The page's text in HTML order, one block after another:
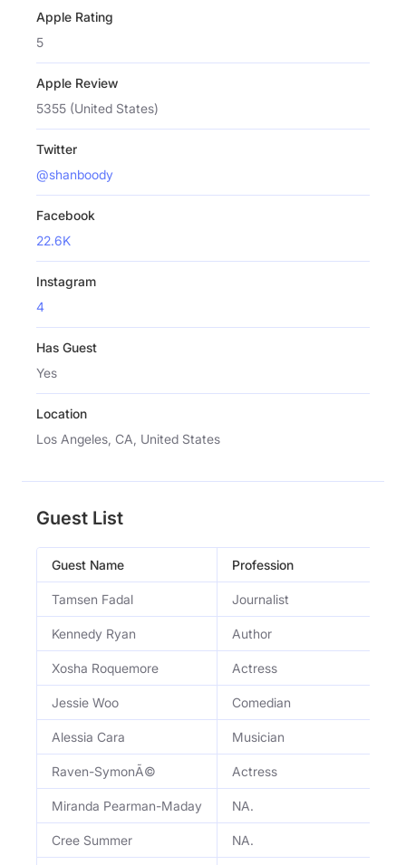
Apple Rating
5
Apple Review
5355 (United States)
Twitter
@shanboody
Facebook
22.6K
Instagram
4
Has Guest
Yes
Location
Los Angeles, CA, United States
Guest List
Guest Name Profession
Tamsen Fadal Journalist
Kennedy Ryan Author
Xosha Roquemore Actress
Jessie Woo Comedian
Alessia Cara Musician
Raven-SymonÃ© Actress
Miranda Pearman-Maday NA.
Cree Summer NA.